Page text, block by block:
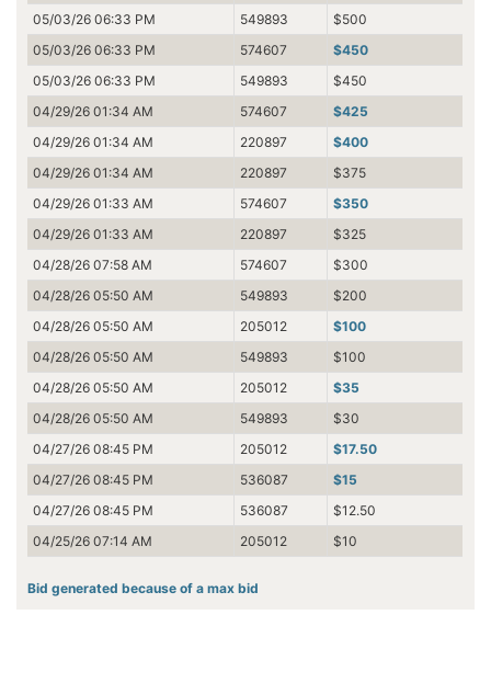
05/03/26 06:33 PM
549893
$500
05/03/26 06:33 PM
574607
$450
05/03/26 06:33 PM
549893
$450
04/29/26 01:34 AM
574607
$425
04/29/26 01:34 AM
220897
$400
04/29/26 01:34 AM
220897
$375
04/29/26 01:33 AM
574607
$350
04/29/26 01:33 AM
220897
$325
04/28/26 07:58 AM
574607
$300
04/28/26 05:50 AM
549893
$200
04/28/26 05:50 AM
205012
$100
04/28/26 05:50 AM
549893
$100
04/28/26 05:50 AM
205012
$35
04/28/26 05:50 AM
549893
$30
04/27/26 08:45 PM
205012
$17.50
04/27/26 08:45 PM
536087
$15
04/27/26 08:45 PM
536087
$12.50
04/25/26 07:14 AM
205012 $10
Bid generated because of a max bid